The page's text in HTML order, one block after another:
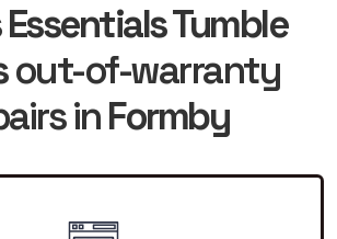
Tumble
out-of-warranty
inFormby